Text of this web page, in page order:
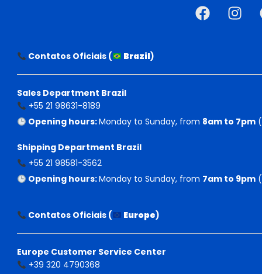
Contatos Oficiais ( Brazil)
Sales Department Brazil
+55 21 98631-8189
Opening hours:Monday to Sunday, from 8am to 7pm
Shipping Department Brazil
+55 21 98581-3562
Opening hours:Monday to Sunday, from 7am to 9pm
Contatos Oficiais ( Europe)
Europe Customer Service Center
+39 320 4790368